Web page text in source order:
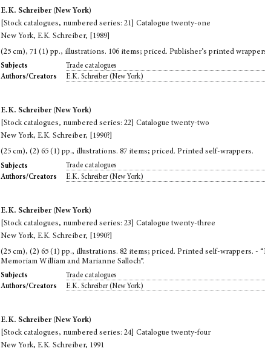
E.K. Schreiber (New York)
[Stock catalogues, numbered series: 21] Catalogue twenty-one
New York, E.K. Schreiber, [1989]
(25 cm), 71 (1) pp., illustrations. 106 items; priced. Publisher’s printed
Subjects
Trade catalogues
Authors/Creators
E.K. Schreiber (New York)
E.K. Schreiber (New York)
[Stock catalogues, numbered series: 22] Catalogue twenty-two
New York, E.K. Schreiber, [1990?]
(25 cm), (2) 65 (1) pp., illustrations. 87 items; priced. Printed self-wrappers.
Subjects
Trade catalogues
Authors/Creators
E.K. Schreiber (New York)
E.K. Schreiber (New York)
[Stock catalogues, numbered series: 23] Catalogue twenty-three
New York, E.K. Schreiber, [1990?]
(25 cm), (2) 65 (1) pp., illustrations. 82 items; priced. Printed self-wrappers. -
Memoriam William and Marianne Salloch”.
Subjects
Trade catalogues
Authors/Creators
E.K. Schreiber (New York)
E.K. Schreiber (New York)
[Stock catalogues, numbered series: 24] Catalogue twenty-four
New York, E.K. Schreiber, 1991